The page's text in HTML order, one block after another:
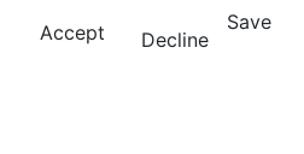
Accept
Decline
Save